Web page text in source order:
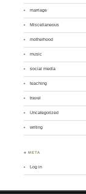
marriage
Miscellaneous
motherhood
music
social media
teaching
travel
Uncategorized
writing
♣ META
Log in